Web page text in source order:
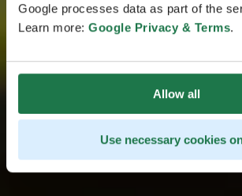
Google processes data as part of the
Learn more: Google Privacy & Terms.
Allow all
Use necessary cookies